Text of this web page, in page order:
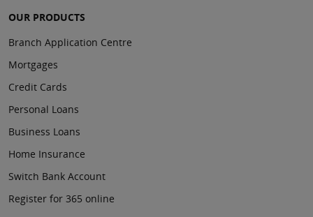
OUR PRODUCTS
Branch Application Centre
Mortgages
Credit Cards
Personal Loans
Business Loans
Home Insurance
Switch Bank Account
Register for 365 online